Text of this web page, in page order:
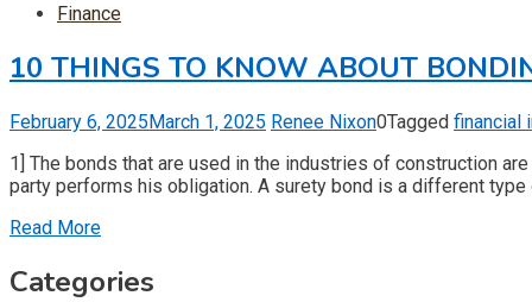
Finance
10 THINGS TO KNOW ABOUT
February 6, 2025March 1, 2025 Renee Nixon0Tagged financial
1] The bonds that are used in the industries of construction
party performs his obligation. A surety bond is a different
Read More
Categories